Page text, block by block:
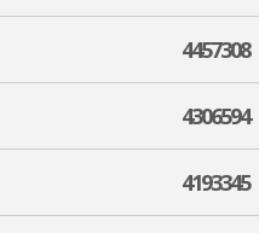
4457308
4306594
4193345